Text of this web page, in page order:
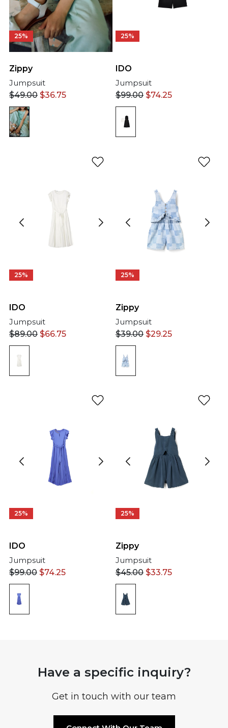
25%
Zippy
Jumpsuit
$49.00 $36.75
25%
IDO
Jumpsuit
$99.00 $74.25
25%
IDO
Jumpsuit
$89.00 $66.75
25%
Zippy
Jumpsuit
$39.00 $29.25
25%
IDO
Jumpsuit
$99.00 $74.25
25%
Zippy
Jumpsuit
$45.00 $33.75
Have a specific inquiry?
Get in touch with our team